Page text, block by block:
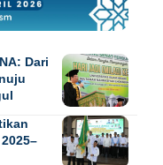
Dari